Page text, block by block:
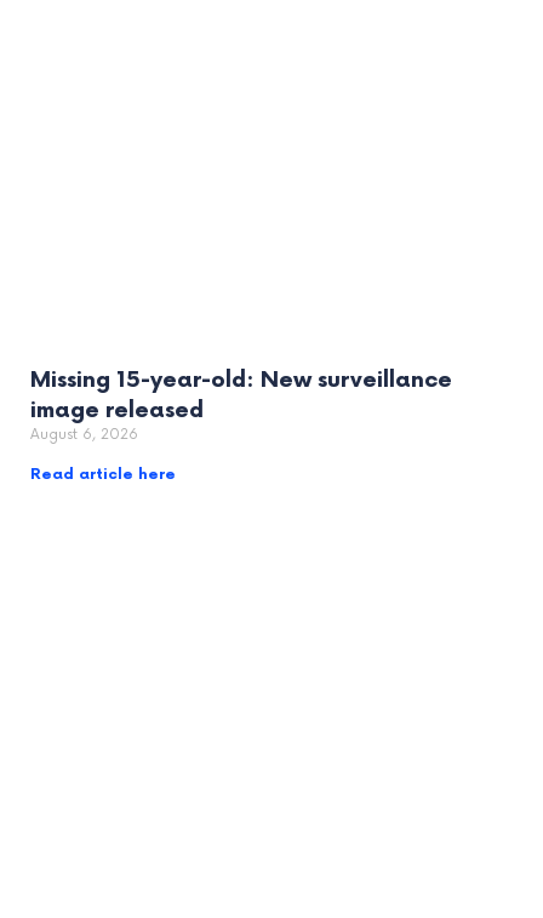
Missing 15-year-old: New surveillance
image released
August 6, 2026
Read article here